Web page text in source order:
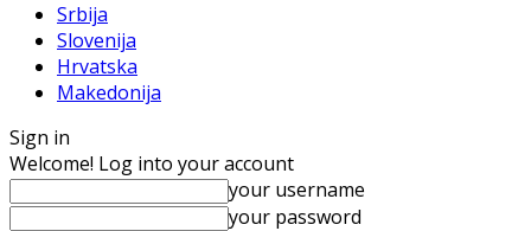
Srbija
Slovenija
Hrvatska
Makedonija
Sign in
Welcome! Log into your account
your username
your password